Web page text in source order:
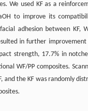
We used KF as a
to improve its
adhesion between KF,
in further
strength, 17.7% in
WF/PP composites.
the KF was randomly